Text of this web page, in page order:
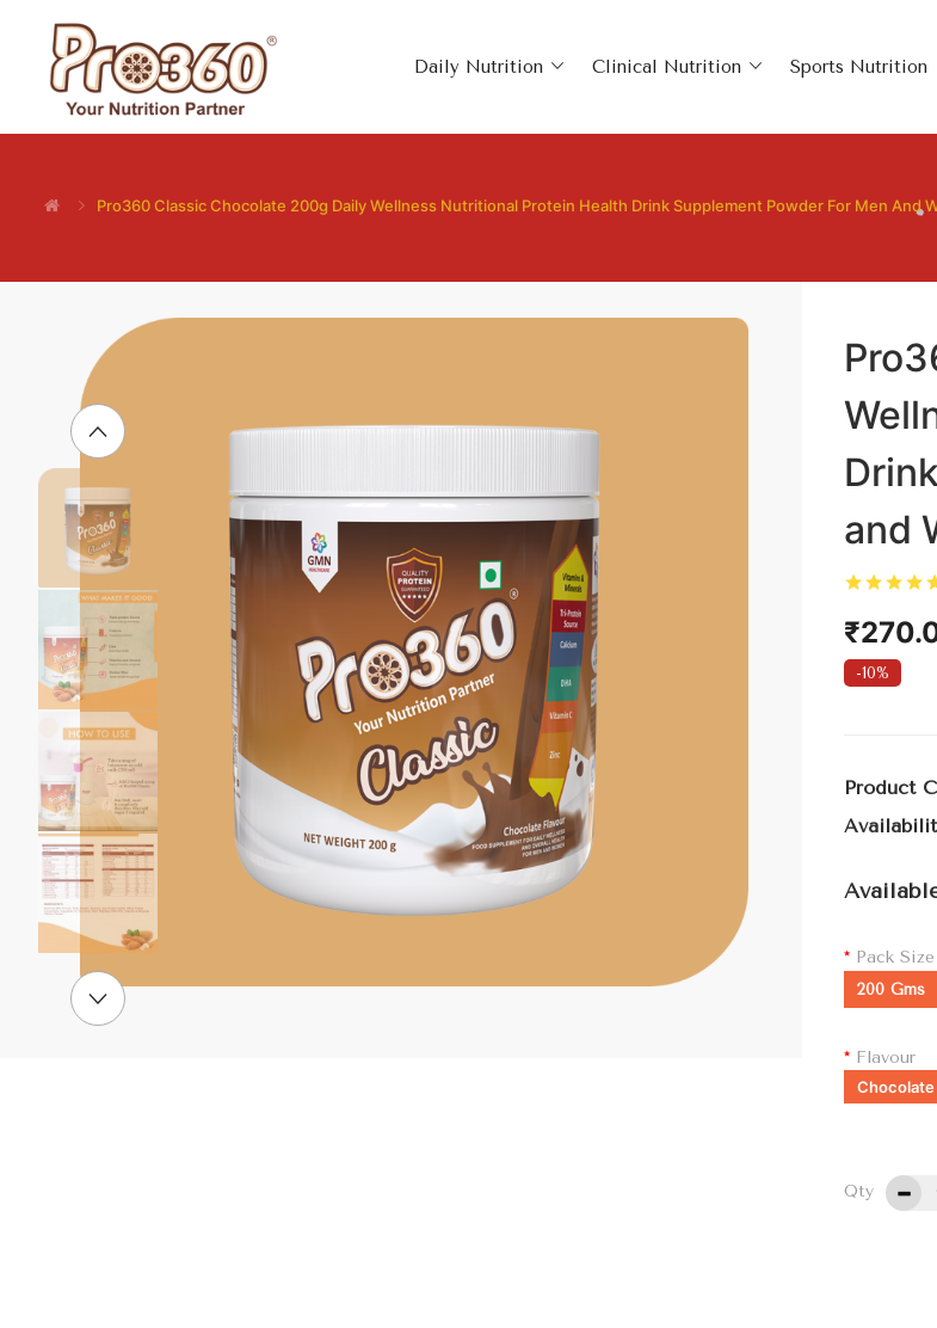
Daily Nutrition Clinical Nutrition Sports Nutrition
Pro360 Classic Chocolate 200g Daily Wellness Nutritional Protein Health Drink Supplement Powder For Men And
and
-10%
Product
Pack Size
200 Gms
Flavour
Chocolate
Qty